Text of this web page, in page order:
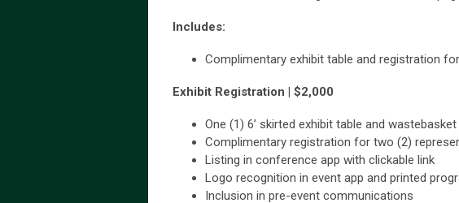
Includes:
Complimentary exhibit table and registration
Exhibit Registration | $2,000
One (1) 6’ skirted exhibit table and wastebasket
Complimentary registration for two (2)
Listing in conference app with clickable link
Logo recognition in event app and printed
Inclusion in pre-event communications